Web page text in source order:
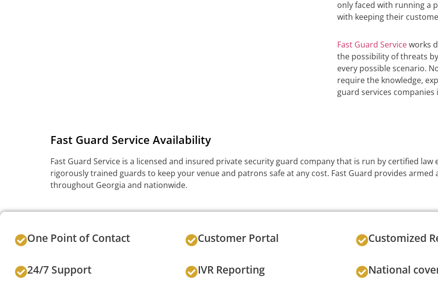
only faced with running a
with keeping their
Fast Guard Serviceworks
the possibility of threats
every possible scenario.
require the knowledge,
guard services companies
Fast Guard Service Availability
Fast Guard Service is a licensed and insured private security guard company that is run by certified
rigorously trained guards to keep your venue and patrons safe at any cost. Fast Guard provides
throughout Georgia and nationwide.
One Point of Contact Customer Portal Customized
24/7 Support IVR Reporting National